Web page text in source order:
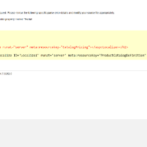
you might need to add